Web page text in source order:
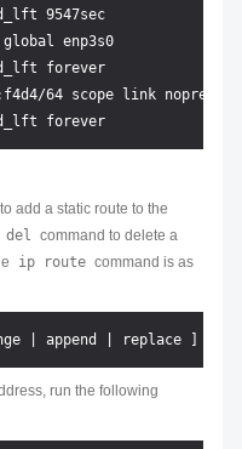
9547sec
enp3s0
forever
64 scope link
add a static route to the
del command to delete a
ip route command is as
run the following